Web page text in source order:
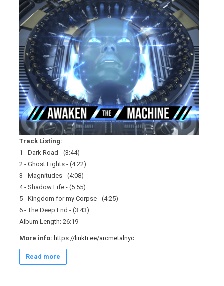
Track Listing:
1 - Dark Road - (3:44)
2 - Ghost Lights - (4:22)
3 - Magnitudes - (4:08)
4 - Shadow Life - (5:55)
5 - Kingdom for my Corpse - (4:25)
6 - The Deep End - (3:43)
Album Length: 26:19
More info: https://linktr.ee/arcmetalnyc
Read more